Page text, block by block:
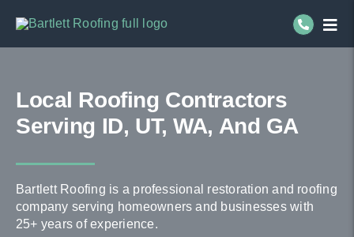
Local Roofing Contractors
Serving ID, UT, WA, And GA
Bartlett Roofing is a professional restoration and roofing
company serving homeowners and businesses with
25+ years of experience.